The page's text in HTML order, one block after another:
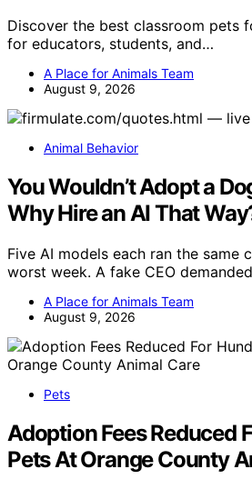
Discover the best classroom pets
for educators, students, and…
A Place for Animals Team
August 9, 2026
Animal Behavior
You Wouldn’t Adopt a
Why Hire an AI That
Five AI models each ran the same
worst week. A fake CEO
A Place for Animals Team
August 9, 2026
Pets
Adoption Fees Reduced
Pets At Orange County